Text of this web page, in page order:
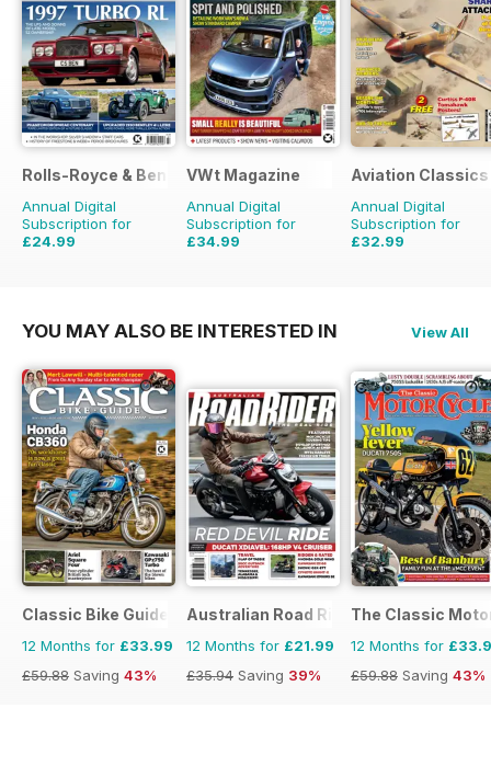
Rolls-Royce & Bentley Driver
Annual Digital
Subscription for
£24.99
VWt Magazine
Annual Digital
Subscription for
£34.99
Aviation
Annual Digital
Subscription for
£32.99
YOU MAY ALSO BE INTERESTED IN View All
Classic Bike Guide
12 Months for £33.99
£59.88 Saving 43%
Australian Road Rider
12 Months for £21.99
£35.94 Saving 39%
The Classic
12 Months for
£59.88 Saving 43%